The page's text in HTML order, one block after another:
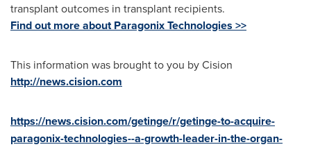
transplant outcomes in transplant recipients.
Find out more about Paragonix Technologies >>
This information was brought to you by Cision
http://news.cision.com
https://news.cision.com/getinge/r/getinge-to-acquire-
paragonix-technologies--a-growth-leader-in-the-organ-